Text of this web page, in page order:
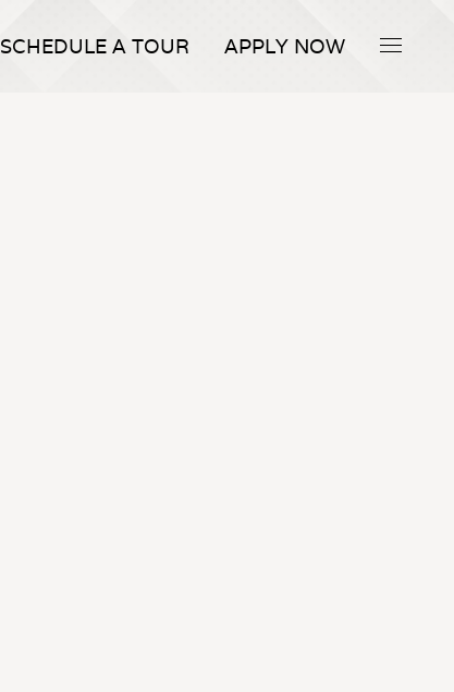
SCHEDULE A TOUR APPLY NOW